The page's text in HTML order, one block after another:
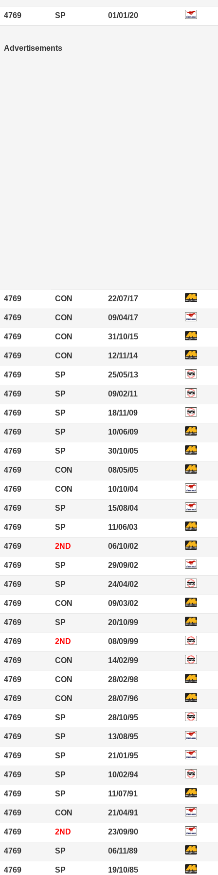
4769 SP 01/01/20
Advertisements
4769 CON 22/07/17
4769 CON 09/04/17
4769 CON 31/10/15
4769 CON 12/11/14
4769 SP 25/05/13
4769 SP 09/02/11
4769 SP 18/11/09
4769 SP 10/06/09
4769 SP 30/10/05
4769 CON 08/05/05
4769 CON 10/10/04
4769 SP 15/08/04
4769 SP 11/06/03
4769 2ND 06/10/02
4769 SP 29/09/02
4769 SP 24/04/02
4769 CON 09/03/02
4769 SP 20/10/99
4769 2ND 08/09/99
4769 CON 14/02/99
4769 CON 28/02/98
4769 CON 28/07/96
4769 SP 28/10/95
4769 SP 13/08/95
4769 SP 21/01/95
4769 SP 10/02/94
4769 SP 11/07/91
4769 CON 21/04/91
4769 2ND 23/09/90
4769 SP 06/11/89
4769 SP 19/10/85